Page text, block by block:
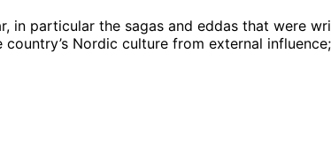
in particular the sagas and eddas that were
Nordic culture from external